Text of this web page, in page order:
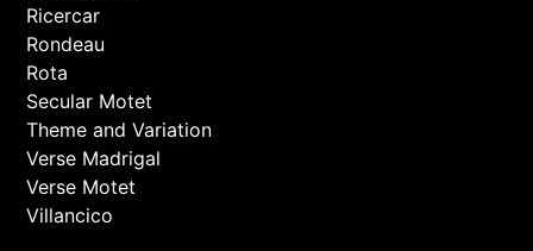
Ricercar
Rondeau
Rota
Secular Motet
Theme and Variation
Verse Madrigal
Verse Motet
Villancico